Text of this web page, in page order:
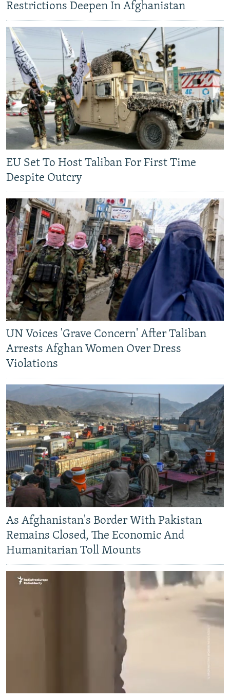
Restrictions Deepen In Afghanistan
EU Set To Host Taliban For First Time
Despite Outcry
UN Voices 'Grave Concern' After Taliban
Arrests Afghan Women Over Dress
Violations
As Afghanistan's Border With Pakistan
Remains Closed, The Economic And
Humanitarian Toll Mounts